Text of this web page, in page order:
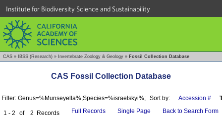
Institute for Biodiversity Science and Sustainability
CAS » IBSS (Research) » Invertebrate Zoology & Geology » Fossil Collection Database
CAS Fossil Collection Database
Filter: Genus=%Munseyella%;Species=%israelskyi%; Sort by: Accession #
1 - 2 of 2 Records
Full Records Single Page Back to Search Form